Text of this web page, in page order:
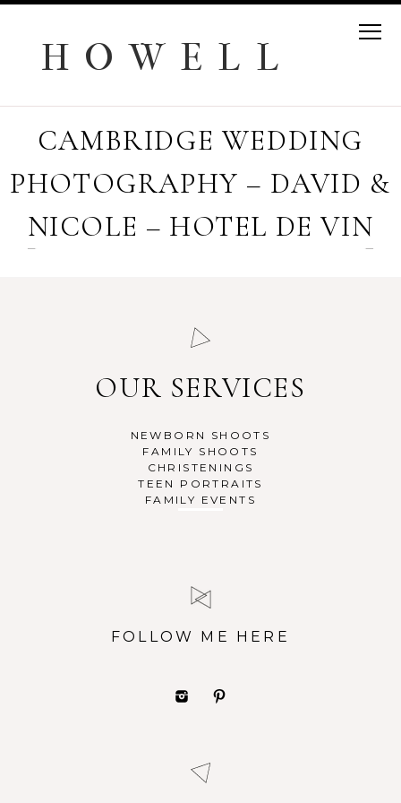
H O W E L L
CAMBRIDGE WEDDING
PHOTOGRAPHY – DAVID &
NICOLE – HOTEL DE VIN
OUR SERVICES
NEWBORN SHOOTS
FAMILY SHOOTS
CHRISTENINGS
TEEN PORTRAITS
FAMILY EVENTS
FOLLOW ME HERE